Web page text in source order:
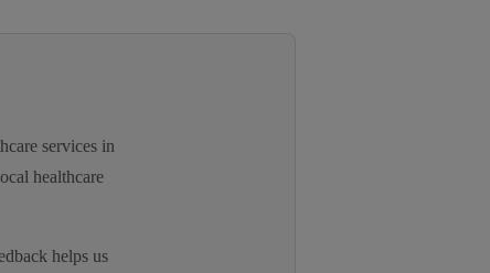
services in
healthcare
helps us